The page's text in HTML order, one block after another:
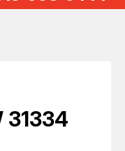
31334